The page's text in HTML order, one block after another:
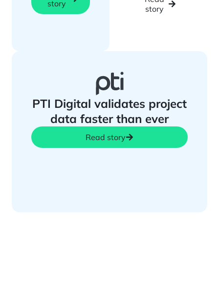
story
story
PTI Digital validates project
data faster than ever
Read story